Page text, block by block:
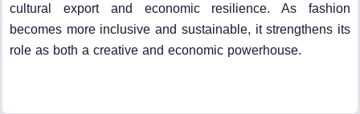
cultural export and economic resilience. As fashion
becomes more inclusive and sustainable, it strengthens its
role as both a creative and economic powerhouse.